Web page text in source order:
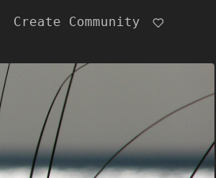
Create Community